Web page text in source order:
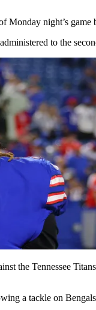
Monday night’s
to the
the Tennessee
a tackle on